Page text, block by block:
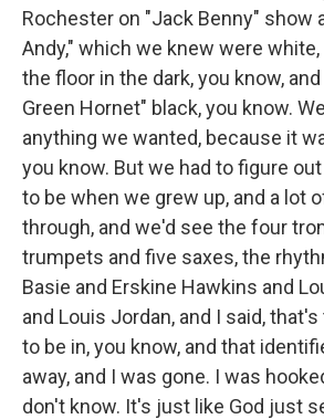
Rochester on "Jack Benny" show
Andy," which we knew were white,
the floor in the dark, you know,
Green Hornet" black, you know.
anything we wanted, because it
you know. But we had to figure
to be when we grew up, and a lot
through, and we'd see the four
trumpets and five saxes, the
Basie and Erskine Hawkins and
and Louis Jordan, and I said,
to be in, you know, and that
away, and I was gone. I was
don't know. It's just like God just